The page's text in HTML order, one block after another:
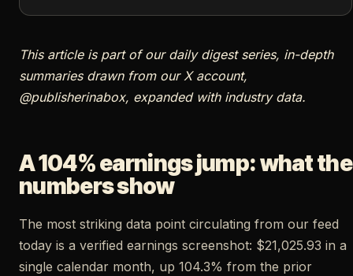
This article is part of our daily digest series, in-depth
summaries drawn from our X account,
@publisherinabox, expanded with industry data.
A 104% earnings jump: what the
numbers show
The most striking data point circulating from our feed
today is a verified earnings screenshot: $21,025.93 in a
single calendar month, up 104.3% from the prior